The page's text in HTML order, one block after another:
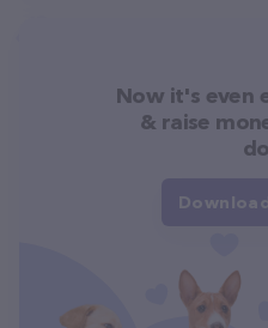
Now it's even
& raise